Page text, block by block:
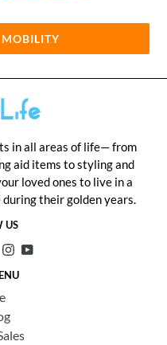
in all areas of life— from
aid items to styling and
loved ones to live in a
their golden years.
US
Instagram
YouTube